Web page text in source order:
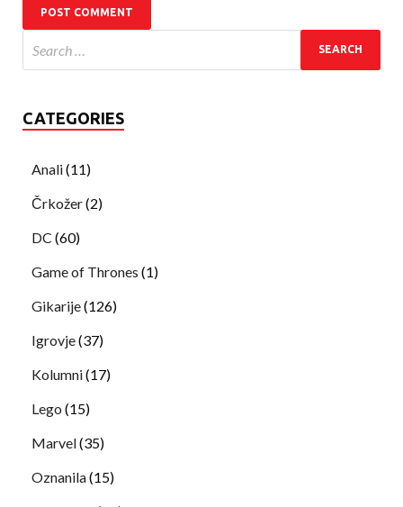
CATEGORIES
Anali(11)
Črkožer(2)
DC (60)
Game of Thrones (1)
Gikarije(126)
Igrovje(37)
Kolumni(17)
Lego (15)
Marvel(35)
Oznanila(15)